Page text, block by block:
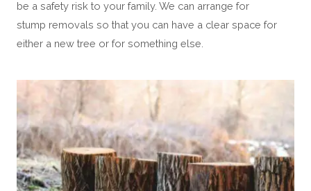
be a safety risk to your family. We can arrange for
stump removals so that you can have a clear space for
either a new tree or for something else.